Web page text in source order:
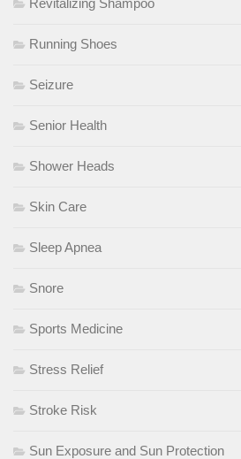
Running Shoes
Seizure
Senior Health
Shower Heads
Skin Care
Sleep Apnea
Snore
Sports Medicine
Stress Relief
Stroke Risk
Sun Exposure and Sun Protection